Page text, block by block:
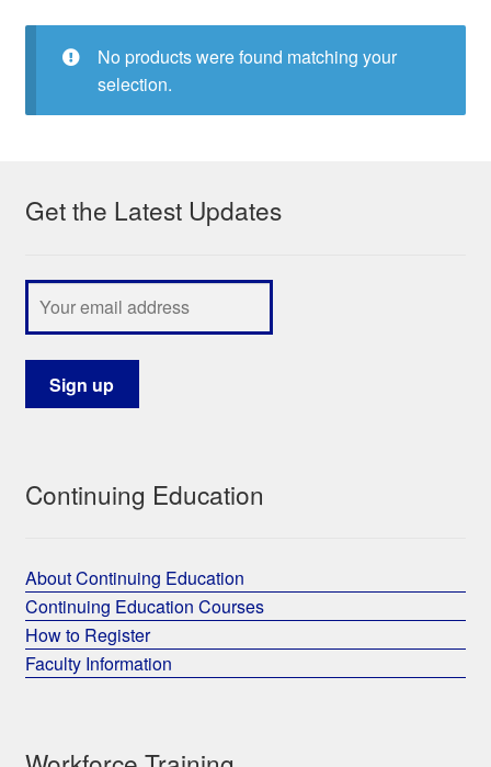
menu
Expand
No products were found matching your
selection.
Get the Latest Updates
Continuing Education
About Continuing Education
Continuing Education Courses
How to Register
Faculty Information